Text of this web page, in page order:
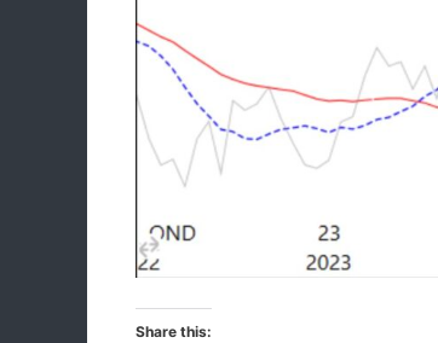
Share this: